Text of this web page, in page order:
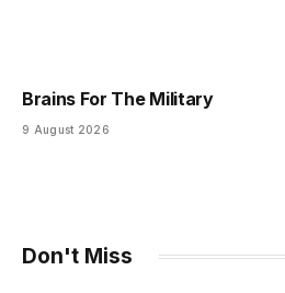
Brains For The Military
9 August 2026
Don't Miss